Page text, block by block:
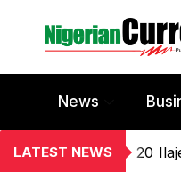
News
LATEST NEWS 20